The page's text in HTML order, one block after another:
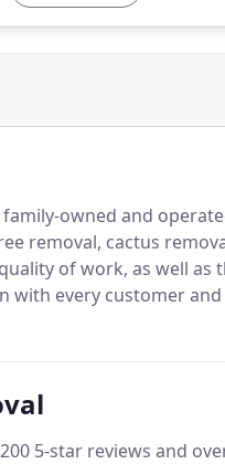
family-owned and
removal, cactus
of work, as well as
with every customer
5-star reviews and